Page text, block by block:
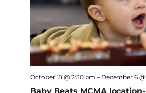
Baby Beats MCMA
October 18 @ 2:30 pm – December 6 @